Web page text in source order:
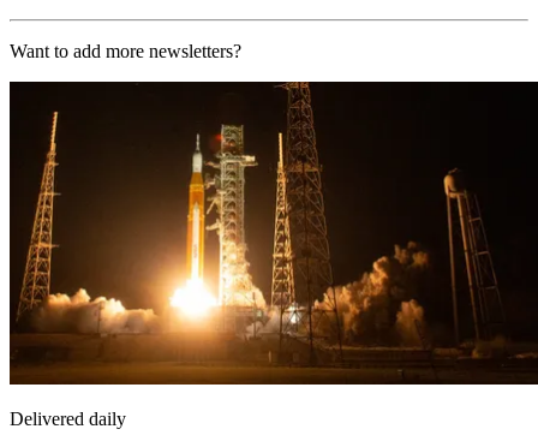
Want to add more newsletters?
Delivered daily